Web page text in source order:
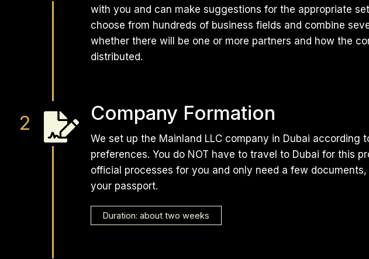
with you and can make suggestions for the appropriate
choose from hundreds of business fields and combine
whether there will be one or more partners and how the
distributed.
Company Formation
We set up the Mainland LLC company in Dubai according
preferences. You do NOT have to travel to Dubai for this
official processes for you and only need a few
your passport.
Duration: about two weeks